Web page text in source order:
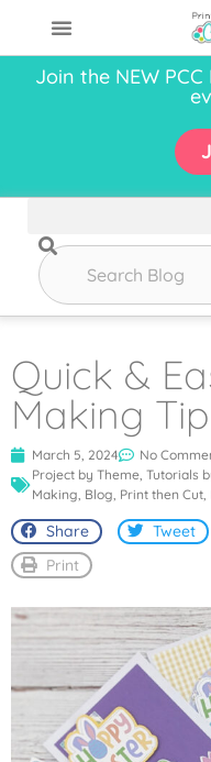
Join the NEW
Quick &
Making
March 5, 2024
No
Project by Theme, Tutorials
Making, Blog, Print then Cut,
Share Tweet
Print